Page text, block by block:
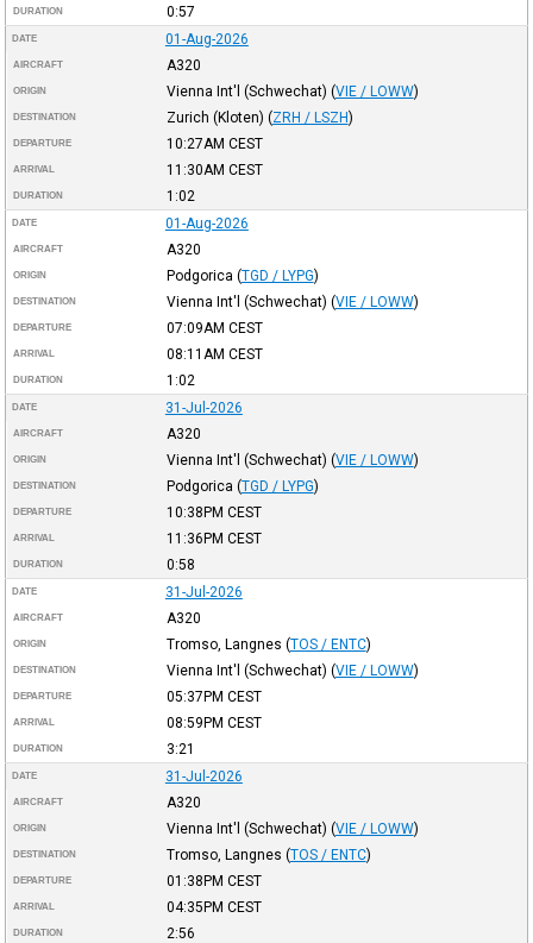
DURATION 0:57
DATE 01-Aug-2026
AIRCRAFT A320
ORIGIN Vienna Int'l (Schwechat) (VIE / LOWW)
DESTINATION Zurich (Kloten) (ZRH / LSZH)
DEPARTURE 10:27AM CEST
ARRIVAL 11:30AM CEST
DURATION 1:02
DATE 01-Aug-2026
AIRCRAFT A320
ORIGIN Podgorica (TGD / LYPG)
DESTINATION Vienna Int'l (Schwechat) (VIE / LOWW)
DEPARTURE 07:09AM CEST
ARRIVAL 08:11AM CEST
DURATION 1:02
DATE 31-Jul-2026
AIRCRAFT A320
ORIGIN Vienna Int'l (Schwechat) (VIE / LOWW)
DESTINATION Podgorica (TGD / LYPG)
DEPARTURE 10:38PM CEST
ARRIVAL 11:36PM CEST
DURATION 0:58
DATE 31-Jul-2026
AIRCRAFT A320
ORIGIN Tromso, Langnes (TOS / ENTC)
DESTINATION Vienna Int'l (Schwechat) (VIE / LOWW)
DEPARTURE 05:37PM CEST
ARRIVAL 08:59PM CEST
DURATION 3:21
DATE 31-Jul-2026
AIRCRAFT A320
ORIGIN Vienna Int'l (Schwechat) (VIE / LOWW)
DESTINATION Tromso, Langnes (TOS / ENTC)
DEPARTURE 01:38PM CEST
ARRIVAL 04:35PM CEST
DURATION 2:56